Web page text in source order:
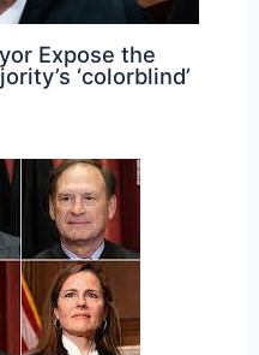
Expose the
‘colorblind’